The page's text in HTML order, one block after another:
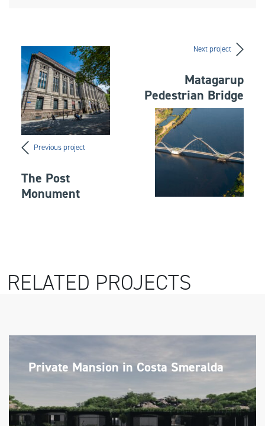
Previous project
The Post
Monument
Next project
Matagarup
Pedestrian Bridge
RELATED PROJECTS
Private Mansion in Costa Smeralda